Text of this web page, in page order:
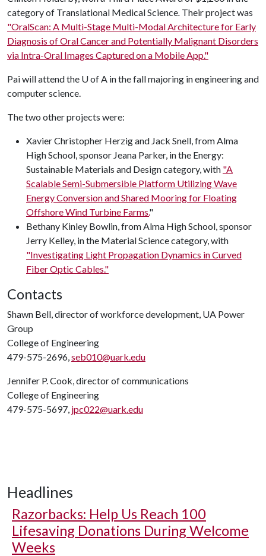
category of Translational Medical Science. Their project was
"OralScan: A Multi-Stage Multi-Modal Architecture for Early
Diagnosis of Oral Cancer and Potentially Malignant Disorders
via Intra-Oral Images Captured on a Mobile App."
Pai will attend the U of A in the fall majoring in engineering and
computer science.
The two other projects were:
Xavier Christopher Herzig and Jack Snell, from Alma
High School, sponsor Jeana Parker, in the Energy:
Sustainable Materials and Design category, with "A
Scalable Semi-Submersible Platform Utilizing Wave
Energy Conversion and Shared Mooring for Floating
Offshore Wind Turbine Farms."
Bethany Kinley Bowlin, from Alma High School, sponsor
Jerry Kelley, in the Material Science category, with
"Investigating Light Propagation Dynamics in Curved
Fiber Optic Cables."
Contacts
Shawn Bell, director of workforce development, UA Power
Group
College of Engineering
479-575-2696,seb010@uark.edu
Jennifer P. Cook, director of communications
College of Engineering
479-575-5697, jpc022@uark.edu
Headlines
Razorbacks: Help Us Reach 100
Lifesaving Donations During Welcome
Weeks